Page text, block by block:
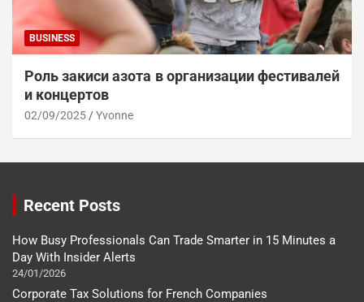
BUSINESS
Роль закиси азота в организации фестивалей
и концертов
02/09/2025 Yvonne
Recent Posts
How Busy Professionals Can Trade Smarter in 15 Minutes a
Day With Insider Alerts
24/01/2026
Corporate Tax Solutions for French Companies